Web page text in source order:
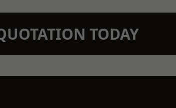
TODAY